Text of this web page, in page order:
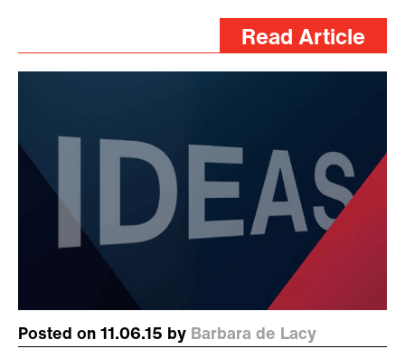
Read Article
Posted on 11.06.15 by Barbara de Lacy